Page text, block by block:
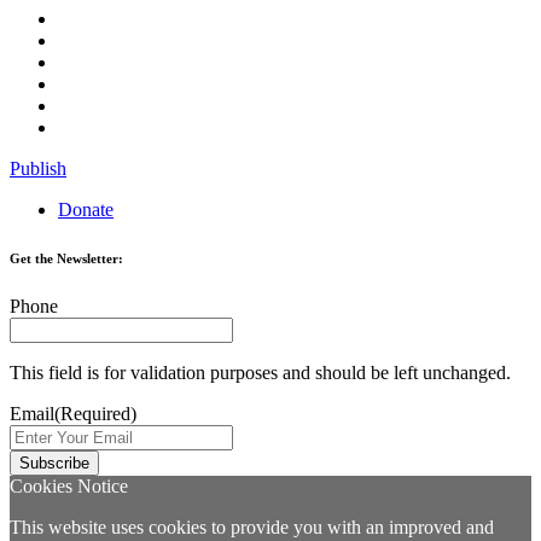
Publish
Donate
Get the Newsletter:
Phone
This field is for validation purposes and should be left unchanged.
Email(Required)
Cookies Notice
This website uses cookies to provide you with an improved and